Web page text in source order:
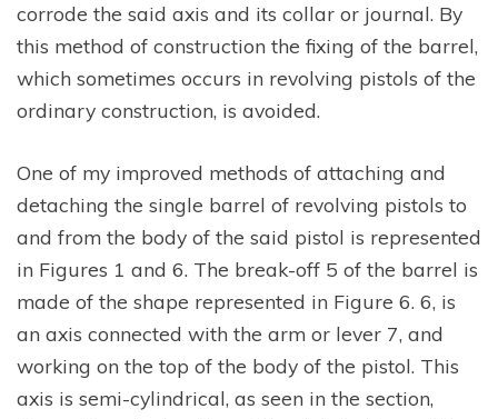
corrode the said axis and its collar or journal. By
this method of construction the fixing of the barrel,
which sometimes occurs in revolving pistols of the
ordinary construction, is avoided.
One of my improved methods of attaching and
detaching the single barrel of revolving pistols to
and from the body of the said pistol is represented
in Figures 1 and 6. The break-off 5 of the barrel is
made of the shape represented in Figure 6. 6, is
an axis connected with the arm or lever 7, and
working on the top of the body of the pistol. This
axis is semi-cylindrical, as seen in the section,